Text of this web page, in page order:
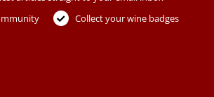
Collect your wine badges